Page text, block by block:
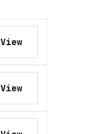
View
View